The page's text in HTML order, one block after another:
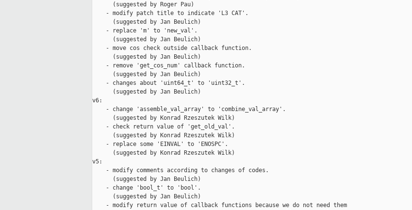
      (suggested by Roger Pau)
    - modify patch title to indicate 'L3 CAT'.
      (suggested by Jan Beulich)
    - replace 'm' to 'new_val'.
      (suggested by Jan Beulich)
    - move cos check outside callback function.
      (suggested by Jan Beulich)
    - remove 'get_cos_num' callback function.
      (suggested by Jan Beulich)
    - changes about 'uint64_t' to 'uint32_t'.
      (suggested by Jan Beulich)
v6:
    - change 'assemble_val_array' to 'combine_val_array'.
      (suggested by Konrad Rzeszutek Wilk)
    - check return value of 'get_old_val'.
      (suggested by Konrad Rzeszutek Wilk)
    - replace some 'EINVAL' to 'ENOSPC'.
      (suggested by Konrad Rzeszutek Wilk)
v5:
    - modify comments according to changes of codes.
      (suggested by Jan Beulich)
    - change 'bool_t' to 'bool'.
      (suggested by Jan Beulich)
    - modify return value of callback functions because we do not need them